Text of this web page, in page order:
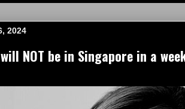
2024
will NOT be in Singapore in a